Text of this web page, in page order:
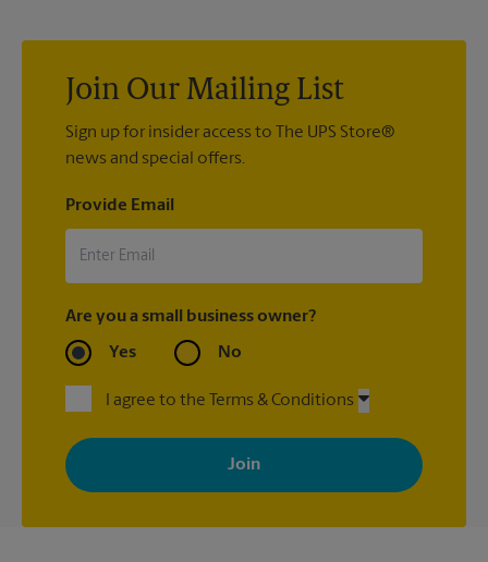
it there intact.Join Our Mailing List
Sign up for insider access to The UPS Store®
news and special offers.
Provide Email
Are you a small business owner?
Yes No
I agree to the Terms & Conditions
By signing up, you agree to receive emails from The UPS Store
with news, special offers, promotions and messages tailored to
your interests. You can unsubscribe at any time. See our
privacy policy for more information. Retail locations are